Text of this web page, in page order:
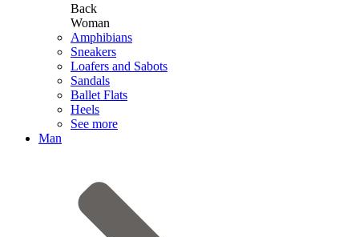
Back
Woman
Amphibians
Sneakers
Loafers and Sabots
Sandals
Ballet Flats
Heels
See more
Man